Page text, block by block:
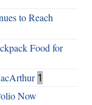
to Reach
Food for
1
Now